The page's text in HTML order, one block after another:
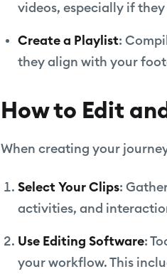
videos, especially if
Create a Playlist:
they align with your
How to Edit
When creating your
Select Your Clips:
activities, and
Use Editing Software:
your workflow. This